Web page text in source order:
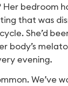
Her bedroom
that was
She’d
body’s
evening.
We’ve